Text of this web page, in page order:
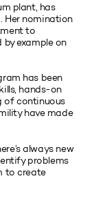
plant, has
Her nomination
to
example on
has been
hands-on
of continuous
have made
always new
problems
to create